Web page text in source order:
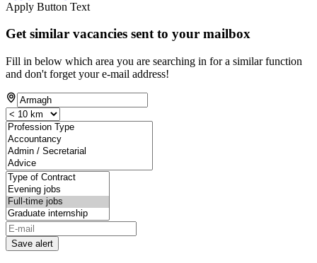
Apply Button Text
Get similar vacancies sent to your mailbox
Fill in below which area you are searching in for a similar function
and don't forget your e-mail address!
Save alert